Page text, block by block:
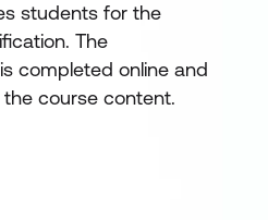
students for the
The
completed online and
course content.